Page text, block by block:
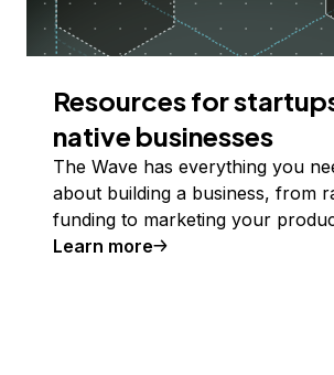
Resources for
native businesses
The Wave has everything you
about building a business, from
funding to marketing your
Learn more